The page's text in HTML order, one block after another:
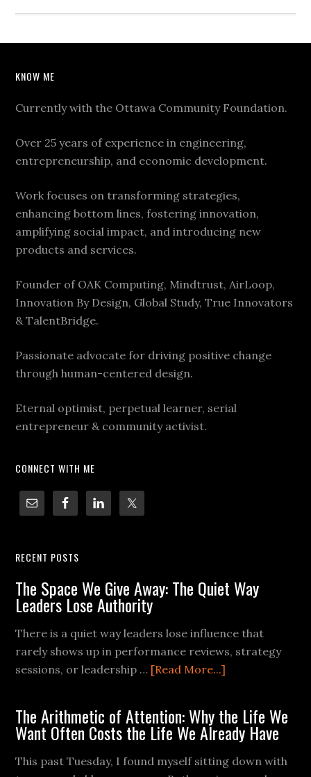
KNOW ME
Currently with the Ottawa Community Foundation.
Over 25 years of experience in engineering,
entrepreneurship, and economic development.
Work focuses on transforming strategies,
enhancing bottom lines, fostering innovation,
amplifying social impact, and introducing new
products and services.
Founder of OAK Computing, Mindtrust, AirLoop,
Innovation By Design, Global Study, True Innovators
& TalentBridge.
Passionate advocate for driving positive change
through human-centered design.
Eternal optimist, perpetual learner, serial
entrepreneur & community activist.
CONNECT WITH ME
RECENT POSTS
The Space We Give Away: The Quiet Way
Leaders Lose Authority
There is a quiet way leaders lose influence that
rarely shows up in performance reviews, strategy
sessions, or leadership … [Read More...]
The Arithmetic of Attention: Why the Life We
Want Often Costs the Life We Already Have
This past Tuesday, I found myself sitting down with